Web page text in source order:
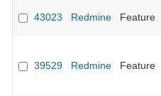
43023 Redmine Feature
39529 Redmine Feature